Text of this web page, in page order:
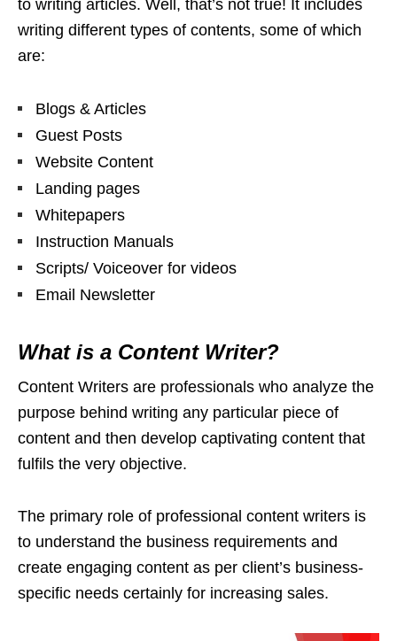
to writing articles. Well, that’s not true! It includes
writing different types of contents, some of which
are:
Blogs & Articles
Guest Posts
Website Content
Landing pages
Whitepapers
Instruction Manuals
Scripts/ Voiceover for videos
Email Newsletter
What is a Content Writer?
Content Writers are professionals who analyze the
purpose behind writing any particular piece of
content and then develop captivating content that
fulfils the very objective.
The primary role of professional content writers is
to understand the business requirements and
create engaging content as per client’s business-
specific needs certainly for increasing sales.